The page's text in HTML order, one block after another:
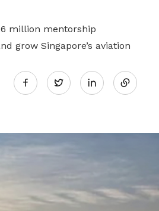
million mentorship
grow Singapore’s aviation
Twitter